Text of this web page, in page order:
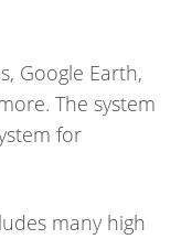
Google Earth,
The system
for
many high